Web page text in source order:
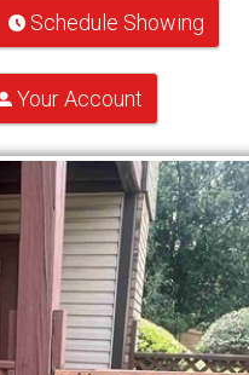
Schedule Showing
Your Account